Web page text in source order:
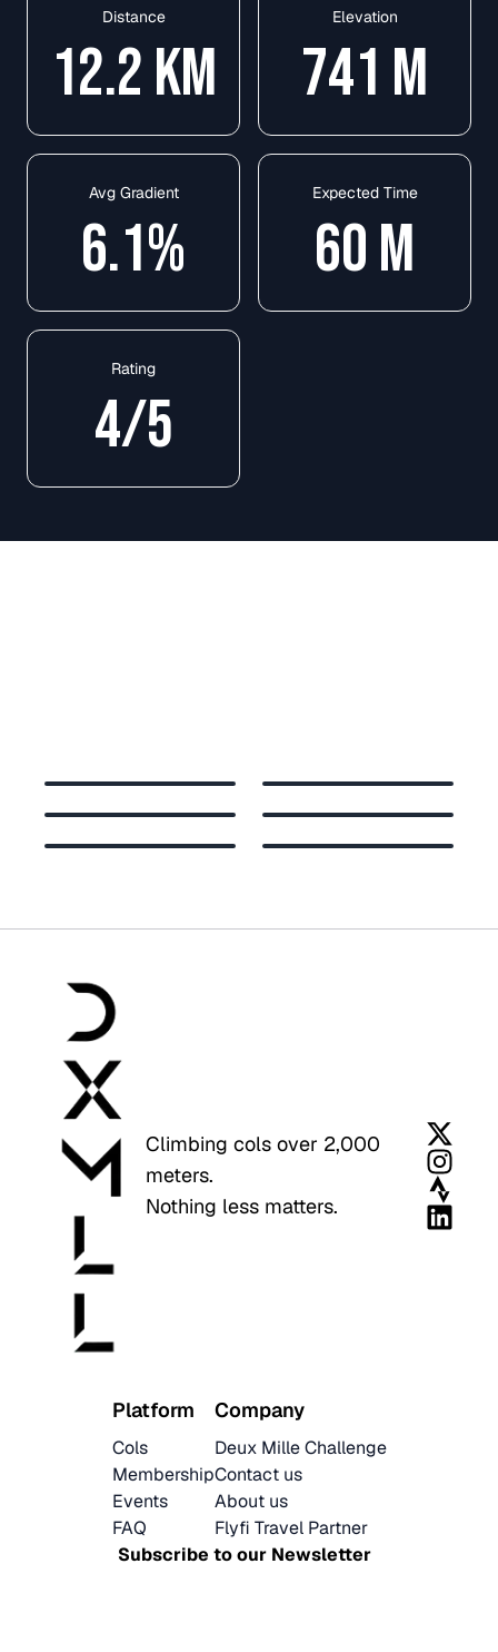
Distance
12.2KM
Elevation
741 M
Avg Gradient
6.1%
Expected Time
60M
Rating
4/5
Climbing cols over 2,000
meters.
Nothing less matters.
Platform
Cols
Membership
Events
FAQ
Company
Deux Mille Challenge
Contact us
About us
Flyfi Travel Partner
Subscribe to our Newsletter